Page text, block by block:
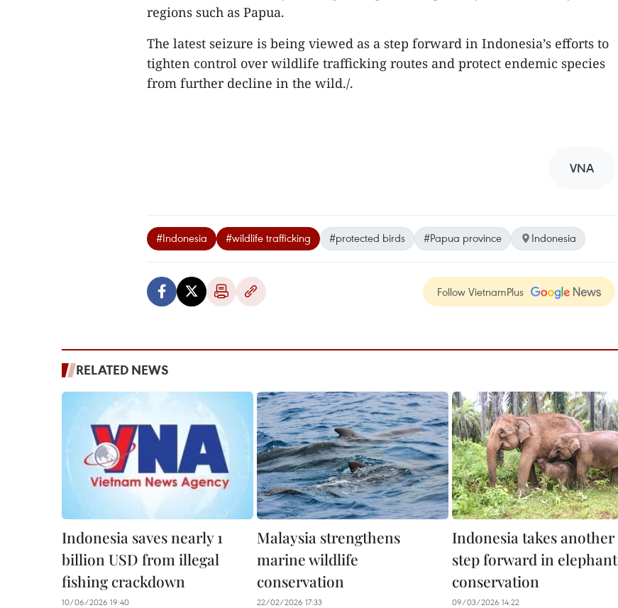
regions such as Papua.
The latest seizure is being viewed as a step forward in Indonesia’s efforts to
tighten control over wildlife trafficking routes and protect endemic species
from further decline in the wild./.
VNA
#Indonesia #wildlife trafficking #protected birds #Papua province Indonesia
Follow VietnamPlus
RELATED NEWS
Indonesia saves nearly 1
billion USD from illegal
fishing crackdown
10/06/2026 19:40
Malaysia strengthens
marine wildlife
conservation
22/02/2026 17:33
Indonesia takes another
step forward in elephant
conservation
09/03/2026 14:22